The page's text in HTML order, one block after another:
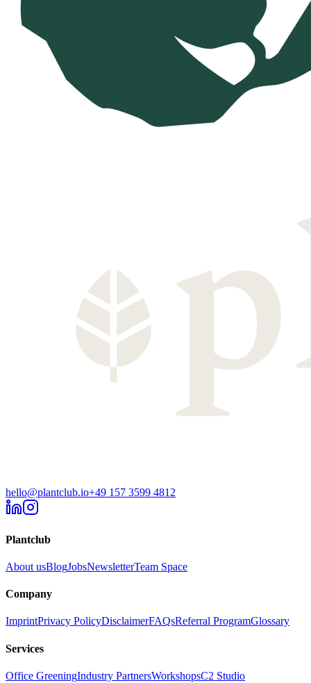
hello@plantclub.io+49 157 3599 4812
Plantclub
About usBlogJobsNewsletterTeam Space
Company
ImprintPrivacy PolicyDisclaimerFAQsReferral ProgramGlossary
Services
Office GreeningIndustry PartnersWorkshopsC2 Studio